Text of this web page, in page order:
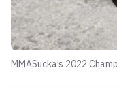
MMASucka’s 2022